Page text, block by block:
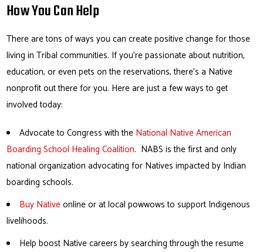
How You Can Help
There are tons of ways you can create positive change for those
living in Tribal communities. If you’re passionate about nutrition,
education, or even pets on the reservations, there’s a Native
nonprofit out there for you. Here are just a few ways to get
involved today:
Advocate to Congress with the National Native American
Boarding School Healing Coalition. NABS is the first and only
national organization advocating for Natives impacted by Indian
boarding schools.
Buy Nativeonline or at local powwows to support Indigenous
livelihoods.
Help boost Native careers by searching through the resume